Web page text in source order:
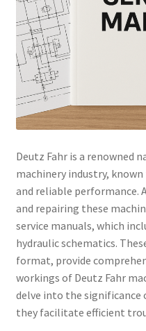
Deutz Fahr is a renowned
machinery industry,
and reliable performance.
and repairing these
service manuals, which
hydraulic schematics.
format, provide
workings of Deutz Fahr
delve into the significance
they facilitate efficient